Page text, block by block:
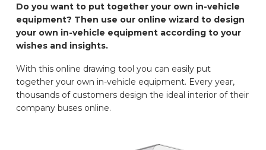
SECTORS
CAR BRANDS
CONTACT
Do you want to put together your own in-vehicle
equipment? Then use our online wizard to design
your own in-vehicle equipment according to your
wishes and insights.
With this online drawing tool you can easily put
together your own in-vehicle equipment. Every year,
thousands of customers design the ideal interior of their
company buses online.